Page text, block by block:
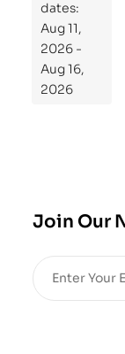
dates:
Aug 11,
2026 -
Aug 16,
2026
Join Our